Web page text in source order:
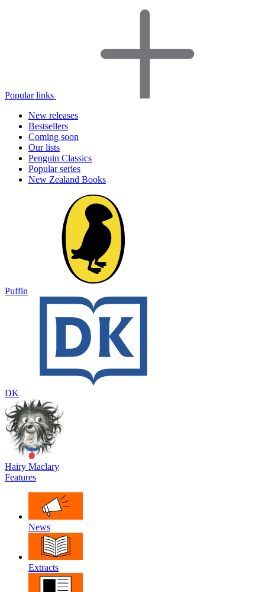
Popular links
New releases
Bestsellers
Coming soon
Our lists
Penguin Classics
Popular series
New Zealand Books
Puffin
DK
Hairy Maclary
Features
News
Extracts